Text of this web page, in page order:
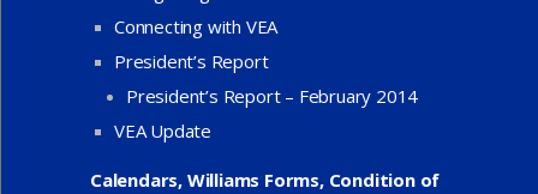
Connecting with VEA
President’s Report
President’s Report – February 2014
VEA Update
Calendars, Williams Forms, Condition of